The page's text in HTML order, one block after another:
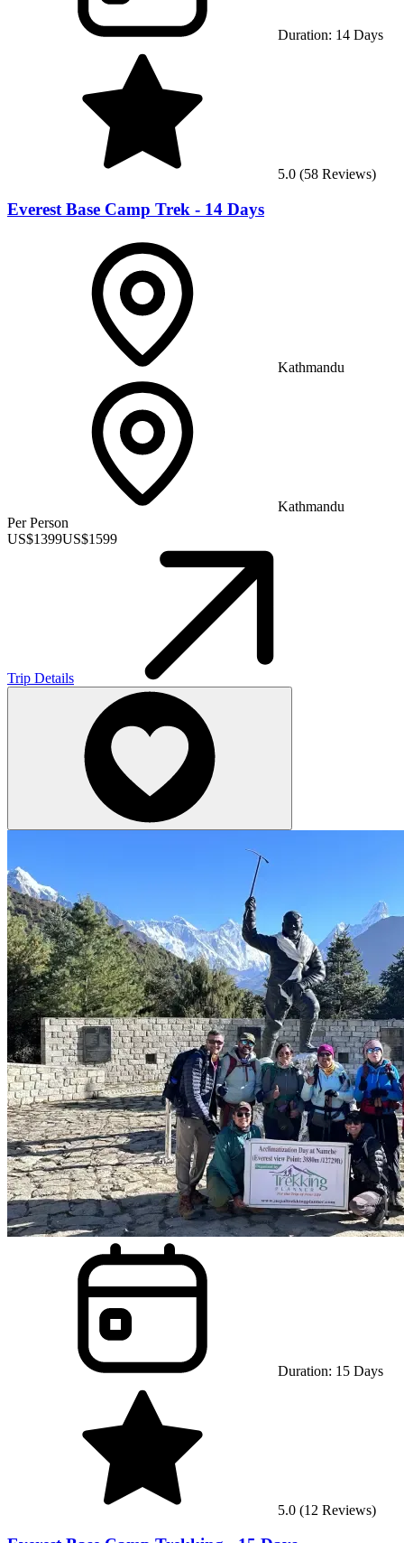
Duration: 14 Days
5.0 (58 Reviews)
Everest Base Camp Trek - 14 Days
Kathmandu
Kathmandu
Per Person
US$1399US$1599
Trip Details
Duration: 15 Days
5.0 (12 Reviews)